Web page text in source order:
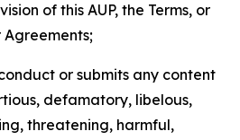
of this AUP, the Terms, or
or submits any content
defamatory, libelous,
threatening, harmful,